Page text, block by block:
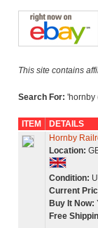
This site contains
Search For: 'hornby
ITEM
DETAILS
Hornby
Location:
Condition:
Current
Buy It Now:
Free